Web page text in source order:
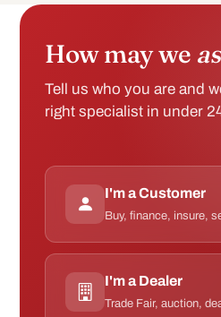
How may we
Tell us who you are and
right specialist in under
I'm a Customer
Buy, finance, insure,
I'm a Dealer
Trade Fair, auction,